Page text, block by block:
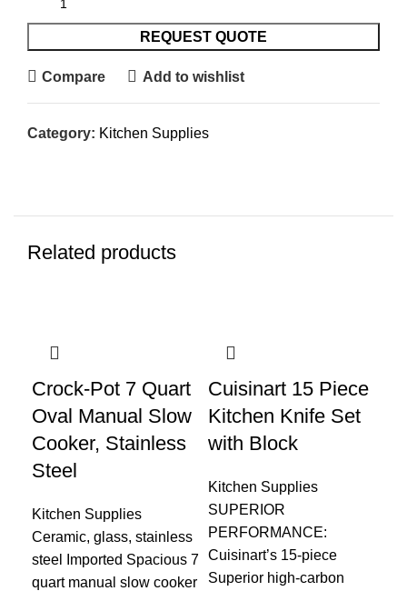
REQUEST QUOTE
Compare Add to wishlist
Category: Kitchen Supplies
Related products
Crock-Pot 7 Quart
Oval Manual Slow
Cooker, Stainless
Steel
Kitchen Supplies
Ceramic, glass, stainless
steel Imported Spacious 7
quart manual slow cooker
Cuisinart 15 Piece
Kitchen Knife Set
with Block
Kitchen Supplies
SUPERIOR
PERFORMANCE:
Cuisinart’s 15-piece
Superior high-carbon